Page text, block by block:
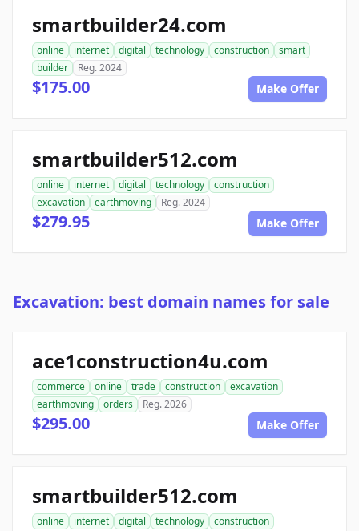
smartbuilder24.com
online internet digital technology construction
smart
builder
Reg. 2024
$175.00 Make Offer
smartbuilder512.com
online internet digital technology
construction
excavation
earthmoving Reg. 2024
$279.95 Make Offer
Excavation: best domain names for sale
ace1construction4u.com
commerce online trade construction
excavation
earthmoving
orders Reg. 2026
$295.00 Make Offer
smartbuilder512.com
online internet digital technology
construction